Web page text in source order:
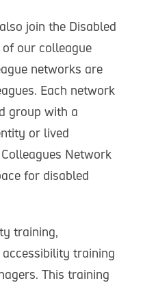
join the Disabled
our colleague
networks are
Each network
group with a
or lived
Network
for disabled
training,
training
This training